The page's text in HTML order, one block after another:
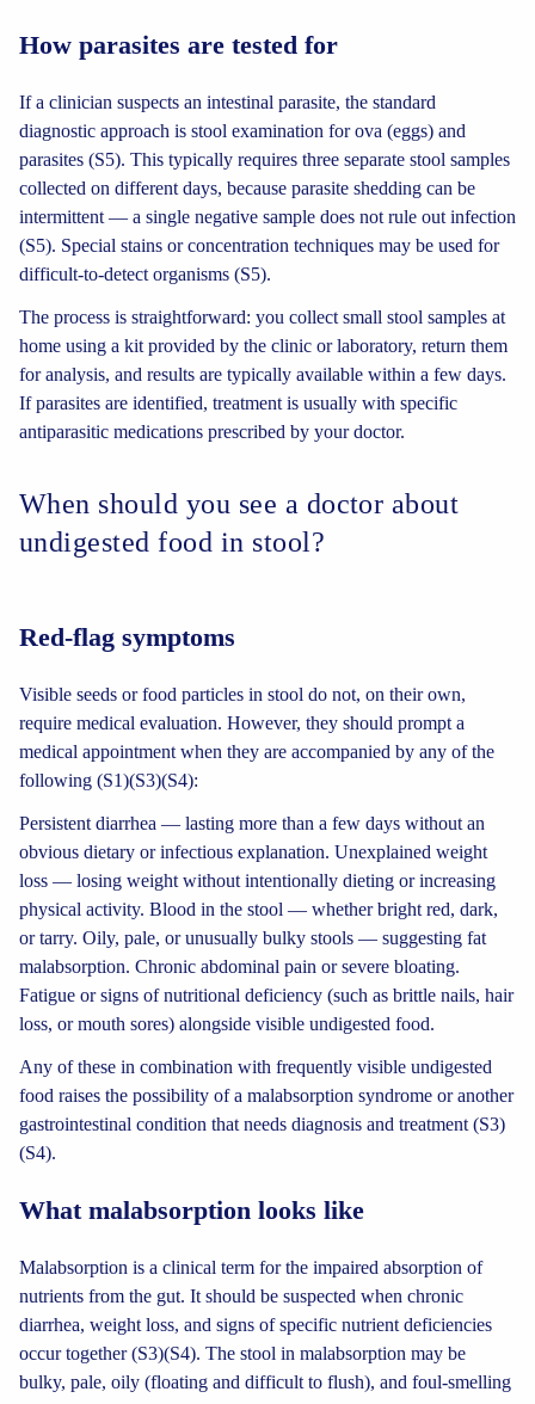
How parasites are tested for
If a clinician suspects an intestinal parasite, the standard
diagnostic approach is stool examination for ova (eggs) and
parasites (S5). This typically requires three separate stool samples
collected on different days, because parasite shedding can be
intermittent — a single negative sample does not rule out infection
(S5). Special stains or concentration techniques may be used for
difficult-to-detect organisms (S5).
The process is straightforward: you collect small stool samples at
home using a kit provided by the clinic or laboratory, return them
for analysis, and results are typically available within a few days.
If parasites are identified, treatment is usually with specific
antiparasitic medications prescribed by your doctor.
When should you see a doctor about
undigested food in stool?
Red-flag symptoms
Visible seeds or food particles in stool do not, on their own,
require medical evaluation. However, they should prompt a
medical appointment when they are accompanied by any of the
following (S1)(S3)(S4):
Persistent diarrhea — lasting more than a few days without an
obvious dietary or infectious explanation. Unexplained weight
loss — losing weight without intentionally dieting or increasing
physical activity. Blood in the stool — whether bright red, dark,
or tarry. Oily, pale, or unusually bulky stools — suggesting fat
malabsorption. Chronic abdominal pain or severe bloating.
Fatigue or signs of nutritional deficiency (such as brittle nails, hair
loss, or mouth sores) alongside visible undigested food.
Any of these in combination with frequently visible undigested
food raises the possibility of a malabsorption syndrome or another
gastrointestinal condition that needs diagnosis and treatment (S3)
(S4).
What malabsorption looks like
Malabsorption is a clinical term for the impaired absorption of
nutrients from the gut. It should be suspected when chronic
diarrhea, weight loss, and signs of specific nutrient deficiencies
occur together (S3)(S4). The stool in malabsorption may be
bulky, pale, oily (floating and difficult to flush), and foul-smelling